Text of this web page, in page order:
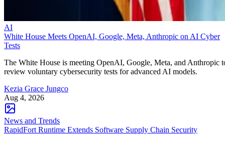
AI
White House Meets OpenAI, Google, Meta, Anthropic on AI Cyber
Tests
The White House is meeting OpenAI, Google, Meta, and Anthropic
review voluntary cybersecurity tests for advanced AI models.
Kezia Grace Jungco
Aug 4, 2026
News and Trends
RapidFort Runtime Extends Software Supply Chain Security